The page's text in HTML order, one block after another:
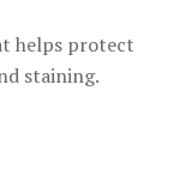
helps protect
staining.